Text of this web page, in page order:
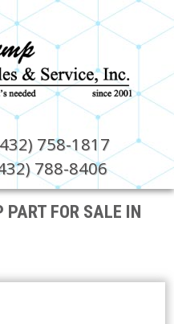
758-1817
788-8406
FOR SALE IN